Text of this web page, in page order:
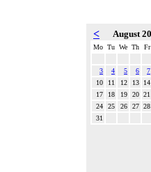
< August
Mo Tu We Th Fr
3 4 5 6
7
10
11 12 13
14
17
18 19 20 21
24
25 26 27 28
31